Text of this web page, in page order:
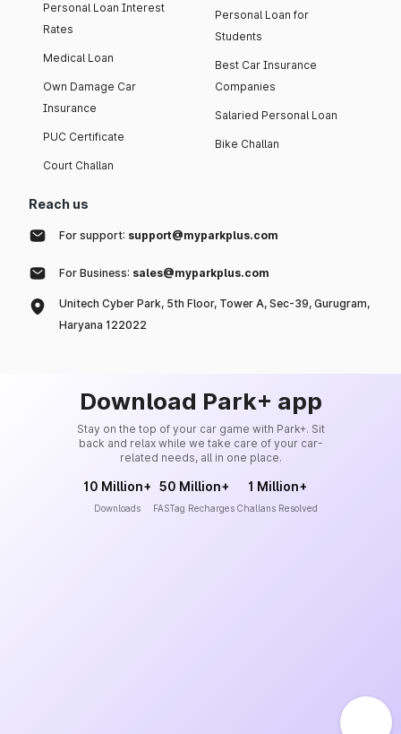
Personal Loan Interest
Rates
Medical Loan
Own Damage Car
Insurance
PUC Certificate
Court Challan
Personal Loan for
Students
Best Car Insurance
Companies
Salaried Personal Loan
Bike Challan
Reach us
For support: support@myparkplus.com
For Business: sales@myparkplus.com
Unitech Cyber Park, 5th Floor, Tower A, Sec-39, Gurugram,
Haryana 122022
Download Park+ app
Stay on the top of your car game with Park+. Sit
back and relax while we take care of your car-
related needs, all in one place.
10 Million+
Downloads
50 Million+
FASTag Recharges
1 Million+
Challans Resolved